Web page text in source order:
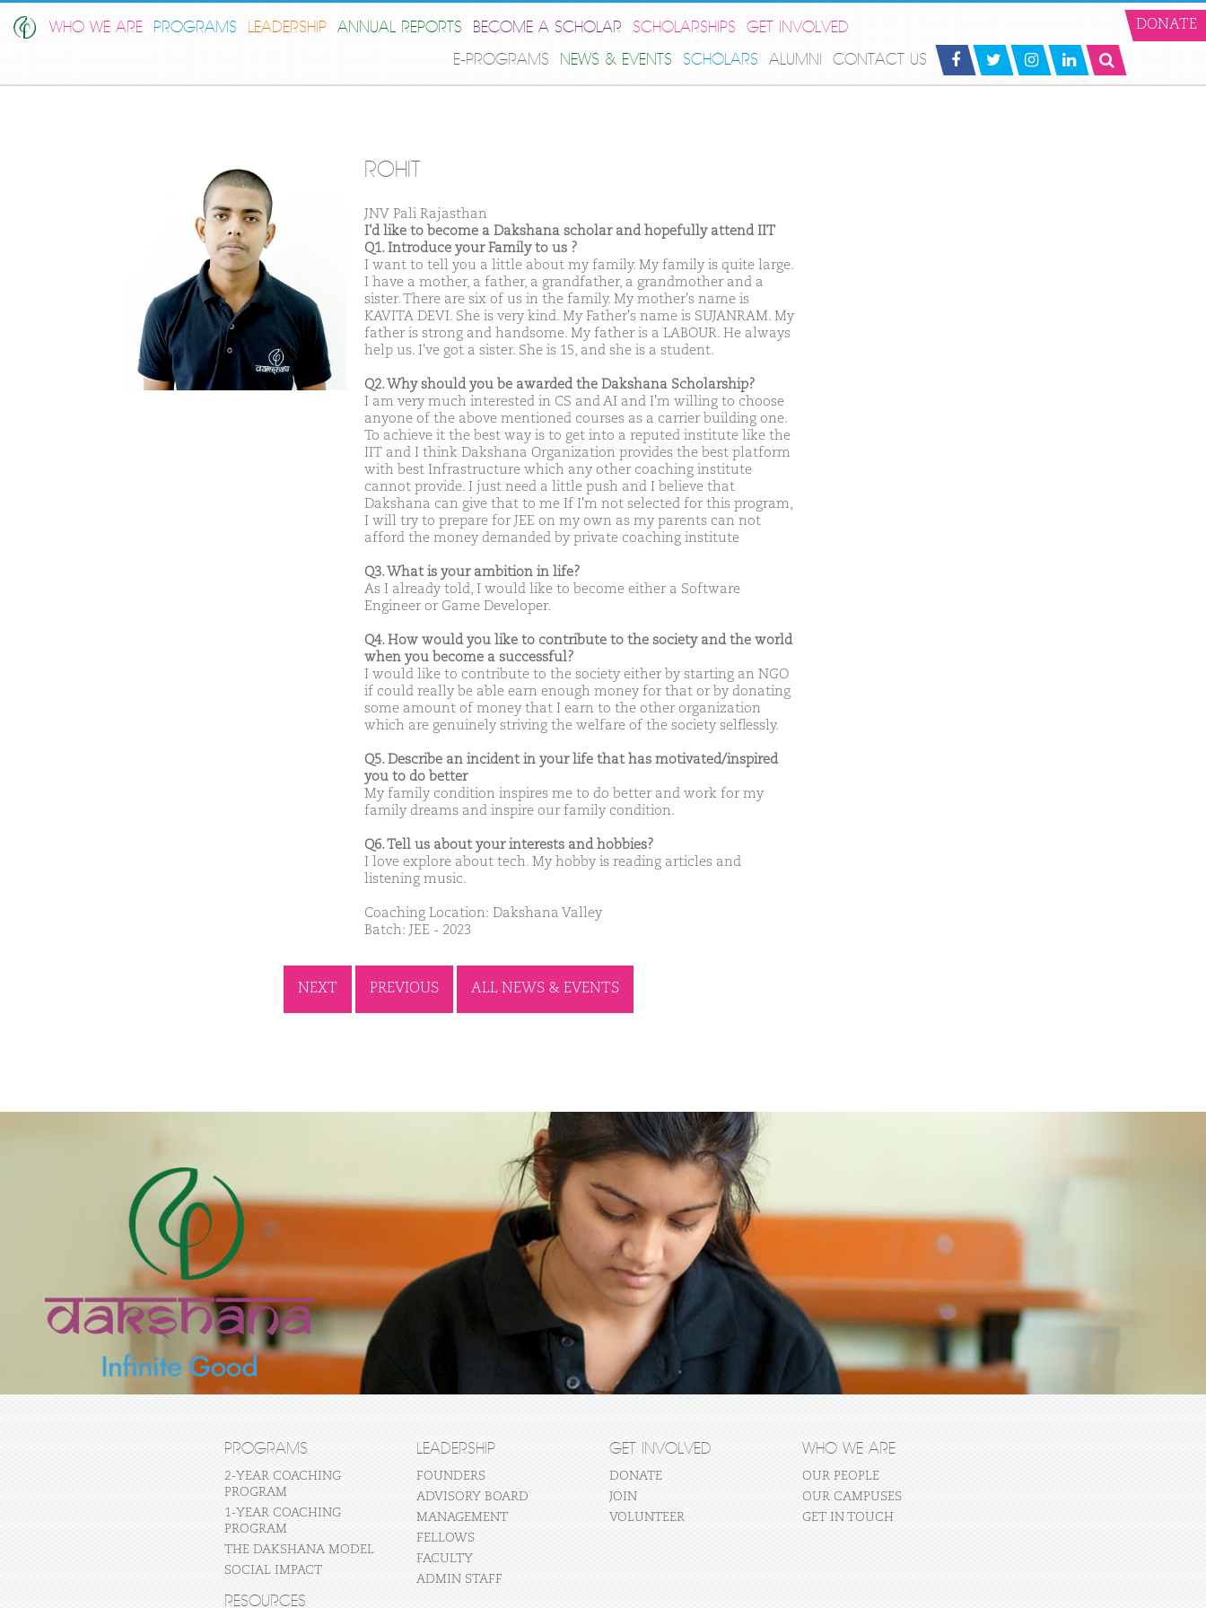
WHO WE ARE PROGRAMS LEADERSHIP ANNUAL REPORTS BECOME A SCHOLAR SCHOLARSHIPS
GET INVOLVED
E-PROGRAMS
NEWS & EVENTS SCHOLARS ALUMNI CONTACT US
DONATE
ROHIT
JNV Pali Rajasthan
I'd like to become a Dakshana scholar and hopefully attend IIT
Q1. Introduce your Family to us ?
I want to tell you a little about my family. My family is quite large.
I have a mother, a father, a grandfather, a grandmother and a
sister. There are six of us in the family. My mother's name is
KAVITA DEVI. She is very kind. My Father's name is SUJANRAM. My
father is strong and handsome. My father is a LABOUR. He always
help us. I've got a sister. She is 15, and she is a student.
Q2. Why should you be awarded the Dakshana Scholarship?
I am very much interested in CS and AI and I'm willing to choose
anyone of the above mentioned courses as a carrier building one.
To achieve it the best way is to get into a reputed institute like the
IIT and I think Dakshana Organization provides the best platform
with best Infrastructure which any other coaching institute
cannot provide. I just need a little push and I believe that
Dakshana can give that to me If I'm not selected for this program,
I will try to prepare for JEE on my own as my parents can not
afford the money demanded by private coaching institute
Q3. What is your ambition in life?
As I already told, I would like to become either a Software
Engineer or Game Developer.
Q4. How would you like to contribute to the society and the world
when you become a successful?
I would like to contribute to the society either by starting an NGO
if could really be able earn enough money for that or by donating
some amount of money that I earn to the other organization
which are genuinely striving the welfare of the society selflessly.
Q5. Describe an incident in your life that has motivated/inspired
you to do better
My family condition inspires me to do better and work for my
family dreams and inspire our family condition.
Q6. Tell us about your interests and hobbies?
I love explore about tech. My hobby is reading articles and
listening music.
Coaching Location: Dakshana Valley
Batch: JEE - 2023
NEXT PREVIOUS ALL NEWS & EVENTS
PROGRAMS
2-YEAR COACHING
PROGRAM
1-YEAR COACHING
PROGRAM
THE DAKSHANA MODEL
SOCIAL IMPACT
LEADERSHIP
FOUNDERS
ADVISORY BOARD
MANAGEMENT
FELLOWS
FACULTY
ADMIN STAFF
GET INVOLVED
DONATE
JOIN
VOLUNTEER
WHO WE ARE
OUR PEOPLE
OUR CAMPUSES
GET IN TOUCH
RESOURCES